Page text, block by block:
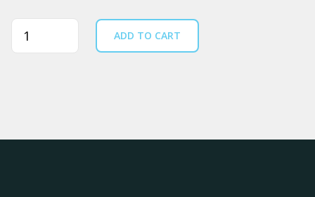
Quantity ADD TO CART